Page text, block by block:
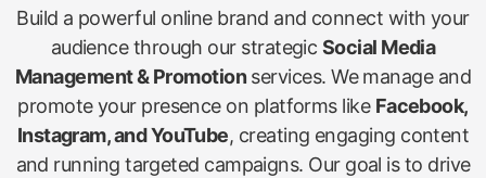
Build a powerful online brand and connect with your
audience through our strategic Social Media
Management & Promotionservices. We manage and
promote your presence on platforms like Facebook,
Instagram, and YouTube, creating engaging content
and running targeted campaigns. Our goal is to drive